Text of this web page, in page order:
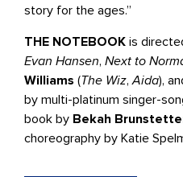
story for the ages.”
THE NOTEBOOK is
Evan Hansen, Next to
Williams (The Wiz,Aida),
by multi-platinum singer-
book by Bekah
choreography by Katie